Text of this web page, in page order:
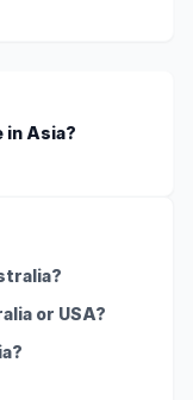
in Asia?
or USA?